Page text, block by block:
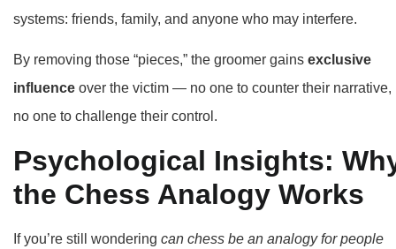
systems: friends, family, and anyone who may interfere.
By removing those “pieces,” the groomer gains exclusive
influence over the victim — no one to counter their narrative,
no one to challenge their control.
Psychological Insights:
the Chess Analogy Works
If you’re still wondering can chess be an analogy for people